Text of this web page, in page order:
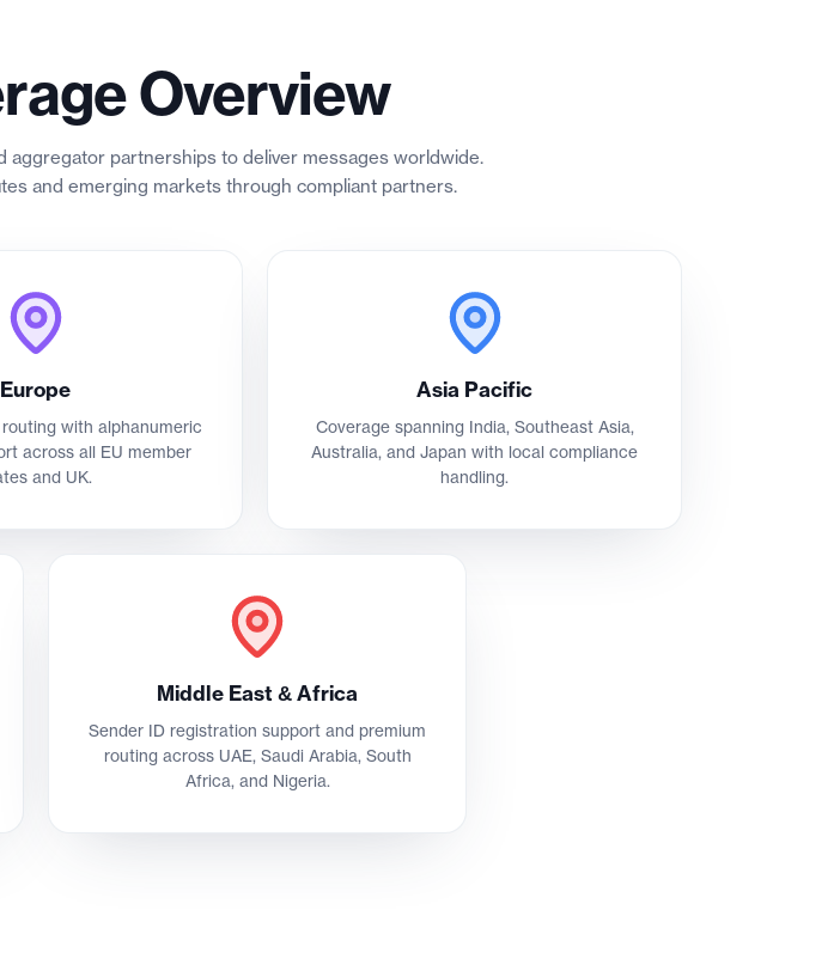
Overview
aggregator partnerships to deliver messages worldwide.
and emerging markets through compliant partners.
Europe
with alphanumeric
across all EU member
and UK.
Asia Pacific
Coverage spanning India, Southeast Asia,
Australia, and Japan with local compliance
handling.
Middle East & Africa
Sender ID registration support and premium
routing across UAE, Saudi Arabia, South
Africa, and Nigeria.